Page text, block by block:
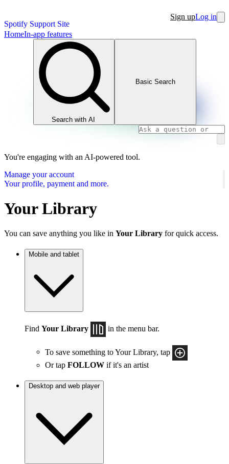
Spotify Support Site
Sign upLog in
HomeIn-app features
Search with AI
Basic Search
You're engaging with an AI-powered tool.
Manage your account
Your profile, payment and more.
Your Library
You can save anything you like in Your Library for quick access.
Mobile and tablet
Find Your Library in the menu bar.
To save something to Your Library, tap
Or tap FOLLOW if it's an artist
Desktop and web player